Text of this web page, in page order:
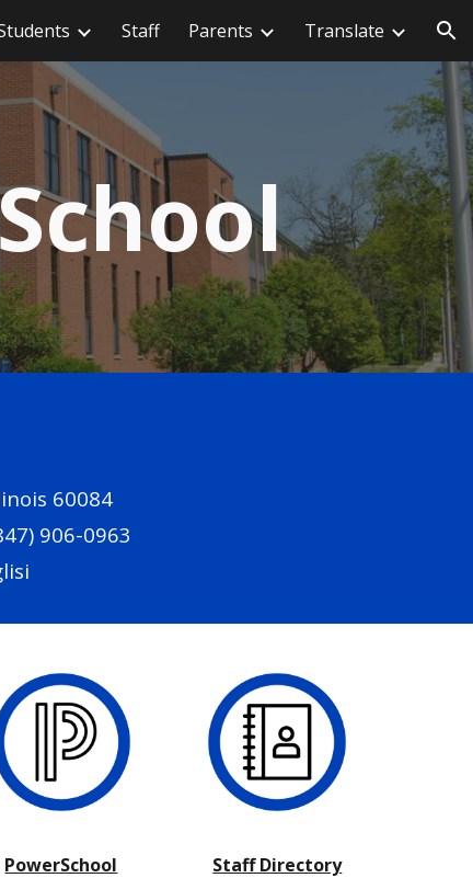
Staff Parents Translate
60084
906-0963
PowerSchool Staff Directory